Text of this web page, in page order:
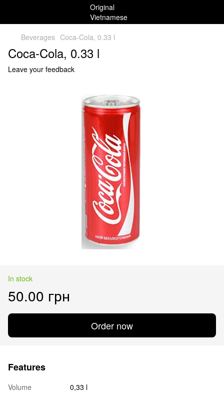
Beverages Coca-Cola, 0.33 l
Coca-Cola, 0.33 l
Leave your feedback
In stock
50.00 грн
Order now
Features
Volume 0,33 l